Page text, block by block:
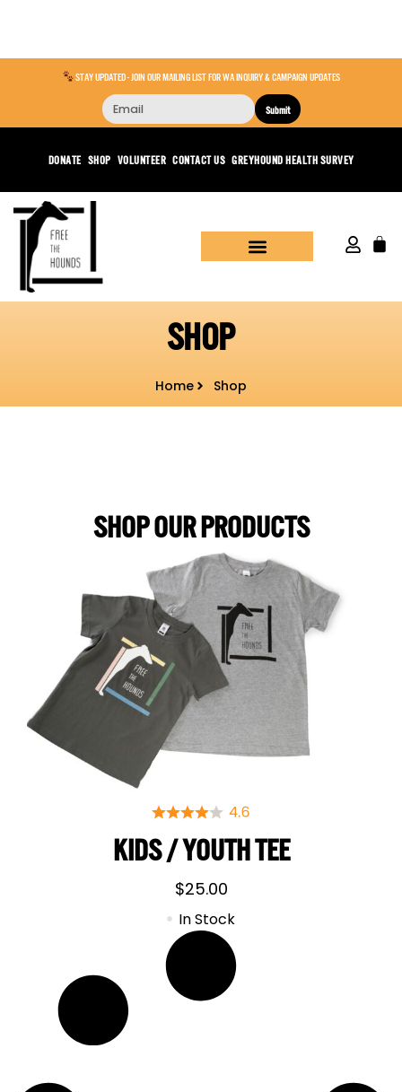
STAY UPDATED - JOIN OUR MAILING LIST FOR WA INQUIRY & CAMPAIGN UPDATES
Submit
DONATE SHOP VOLUNTEER CONTACT US GREYHOUND HEALTH SURVEY
SHOP
Home Shop
SHOP OUR PRODUCTS
KIDS / YOUTH TEE
$25.00
In Stock